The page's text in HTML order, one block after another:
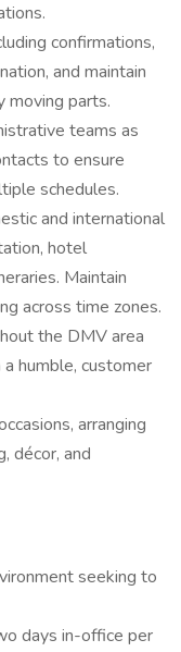
confirmations,
and maintain
moving parts.
teams as
to ensure
schedules.
and international
hotel
Maintain
across time zones.
the DMV area
humble, customer
arranging
décor, and
seeking to
days in-office per